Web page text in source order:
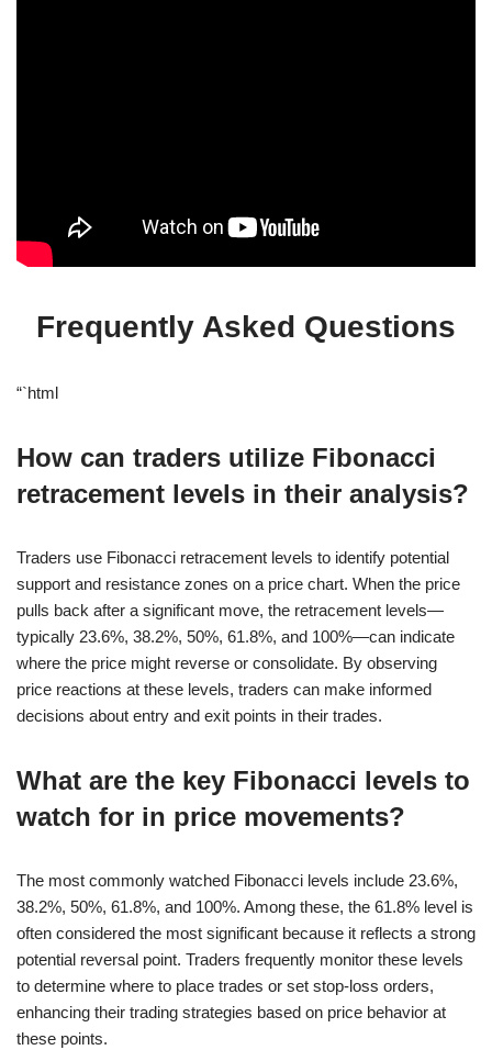
Frequently Asked Questions
“`html
How can traders utilize Fibonacci
retracement levels in their analysis?
Traders use Fibonacci retracement levels to identify potential
support and resistance zones on a price chart. When the price
pulls back after a significant move, the retracement levels—
typically 23.6%, 38.2%, 50%, 61.8%, and 100%—can indicate
where the price might reverse or consolidate. By observing
price reactions at these levels, traders can make informed
decisions about entry and exit points in their trades.
What are the key Fibonacci levels to
watch for in price movements?
The most commonly watched Fibonacci levels include 23.6%,
38.2%, 50%, 61.8%, and 100%. Among these, the 61.8% level is
often considered the most significant because it reflects a strong
potential reversal point. Traders frequently monitor these levels
to determine where to place trades or set stop-loss orders,
enhancing their trading strategies based on price behavior at
these points.